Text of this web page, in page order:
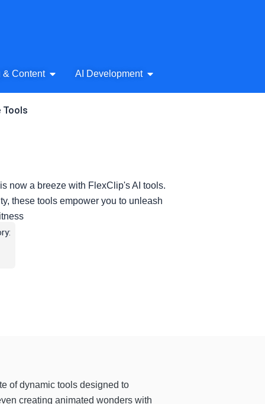
Audio
& Content Open AI Writing & Content
AI Development Open AI Development
Tools
now a breeze with FlexClip's AI tools.
these tools empower you to unleash
of dynamic tools designed to
creating animated wonders with